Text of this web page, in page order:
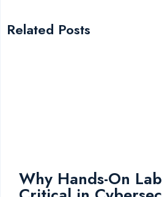
Related Posts
Why Hands-On